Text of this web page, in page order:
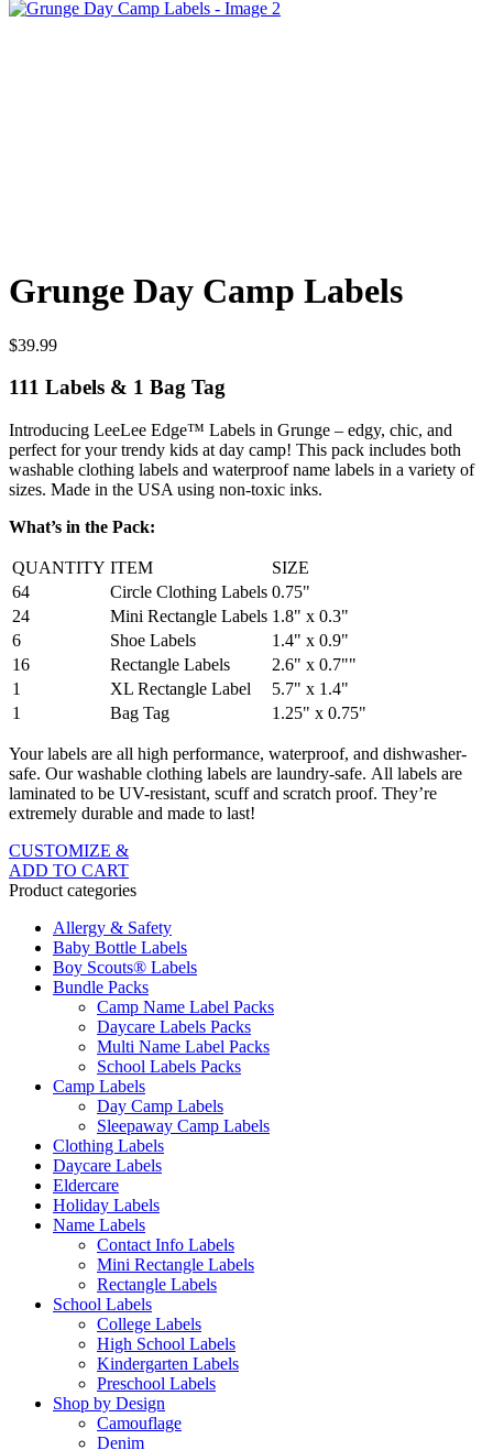
Grunge Day Camp Labels
$39.99
111 Labels & 1 Bag Tag
Introducing LeeLee Edge™ Labels in Grunge – edgy, chic, and
perfect for your trendy kids at day camp! This pack includes both
washable clothing labels and waterproof name labels in a variety of
sizes. Made in the USA using non-toxic inks.
What’s in the Pack:
QUANTITY ITEM
SIZE
64
Circle Clothing Labels 0.75"
24
Mini Rectangle Labels 1.8" x 0.3"
6
Shoe Labels
1.4" x 0.9"
16
Rectangle Labels
2.6" x 0.7""
1
XL Rectangle Label
5.7" x 1.4"
1
Bag Tag 1.25" x 0.75"
Your labels are all high performance, waterproof, and dishwasher-
safe. Our washable clothing labels are laundry-safe. All labels are
laminated to be UV-resistant, scuff and scratch proof. They’re
extremely durable and made to last!
CUSTOMIZE &
ADD TO CART
Product categories
Allergy & Safety
Baby Bottle Labels
Boy Scouts® Labels
Bundle Packs
Camp Name Label Packs
Daycare Labels Packs
Multi Name Label Packs
School Labels Packs
Camp Labels
Day Camp Labels
Sleepaway Camp Labels
Clothing Labels
Daycare Labels
Eldercare
Holiday Labels
Name Labels
Contact Info Labels
Mini Rectangle Labels
Rectangle Labels
School Labels
College Labels
High School Labels
Kindergarten Labels
Preschool Labels
Shop by Design
Camouflage
Denim